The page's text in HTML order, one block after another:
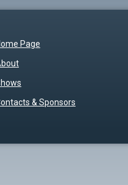
Page
& Sponsors